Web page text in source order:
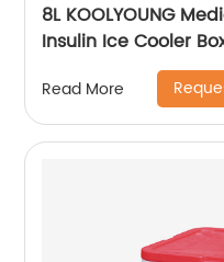
8L KOOLYOUNG
Insulin Ice Cooler
Read More